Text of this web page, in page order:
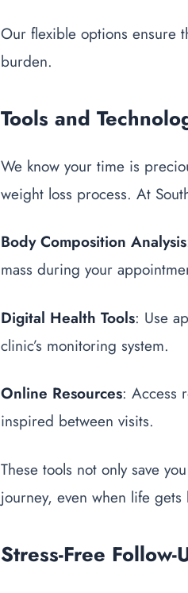
Our flexible options ensure
burden.
Tools and
We know your time is
weight loss process. At
Body Composition Analysis
mass during your
Digital Health Tools: Use
clinic’s monitoring system.
Online Resources: Access
inspired between visits.
These tools not only save
journey, even when life gets
Stress-Free Follow-